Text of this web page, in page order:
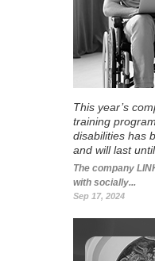
This year’s
training
disabilities has
and will last
The company
with socially...
Sep 17, 2024